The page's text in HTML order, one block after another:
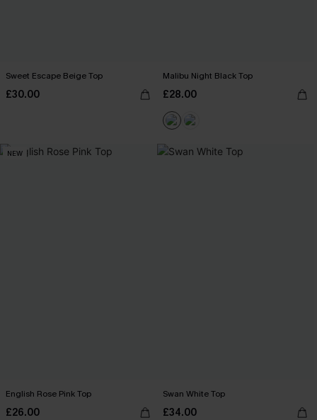
Sweet Escape Beige Top
£30.00
Malibu Night Black Top
£28.00
NEW
English Rose Pink Top
£26.00
Swan White Top
£34.00